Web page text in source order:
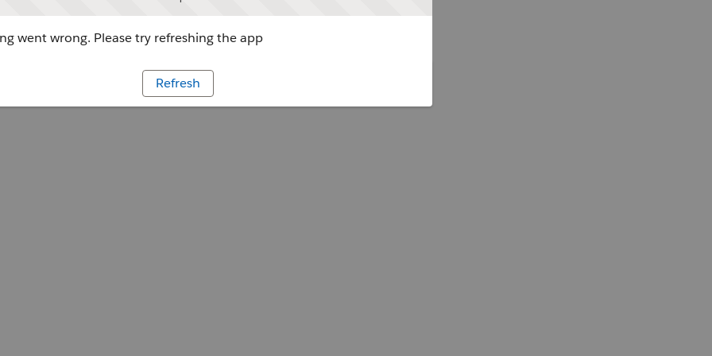
went wrong. Please try refreshing the app
Refresh